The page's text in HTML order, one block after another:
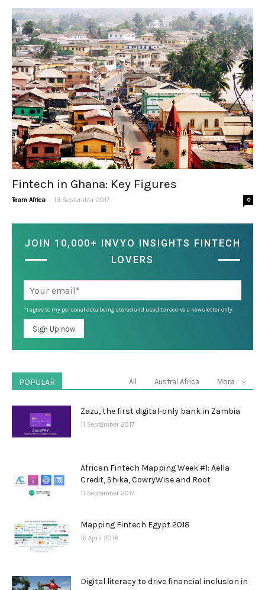
Fintech in Ghana: Key Figures
Team Africa - 13 September 2017 0
JOIN 10,000+ INVYO INSIGHTS FINTECH
LOVERS
*I agree to my personal data being stored and used to receive a newsletter only.
POPULAR All Austral Africa More
Zazu, the first digital-only bank in Zambia
11 September 2017
African Fintech Mapping Week #1: Aella
Credit, Shika, CowryWise and Root
11 September 2017
Mapping Fintech Egypt 2018
16 April 2018
Digital literacy to drive financial inclusion in